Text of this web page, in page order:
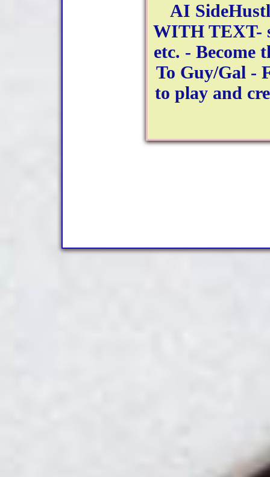
AI
WITH TEXT-
etc. - Become
To Guy/Gal -
to play and